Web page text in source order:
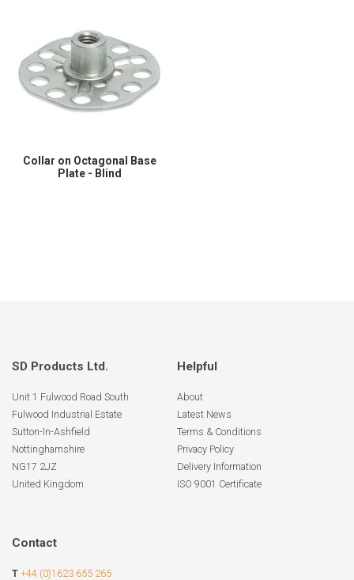
Collar on Octagonal Base
Plate - Blind
SD Products Ltd.
Unit 1 Fulwood Road South
Fulwood Industrial Estate
Sutton-In-Ashfield
Nottinghamshire
NG17 2JZ
United Kingdom
Helpful
About
Latest News
Terms & Conditions
Privacy Policy
Delivery Information
ISO 9001 Certificate
Contact
T +44 (0)1623 655 265